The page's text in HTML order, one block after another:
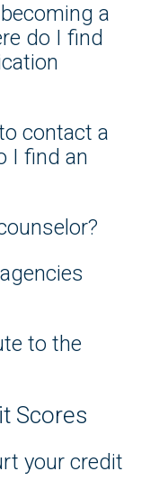
a
do I find
contact a
I find an
to the
Scores
your credit